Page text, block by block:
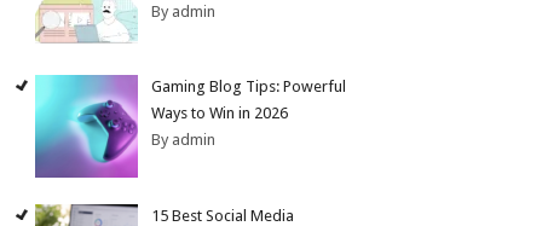
By admin
Gaming Blog Tips: Powerful
Ways to Win in 2026
By admin
15 Best Social Media